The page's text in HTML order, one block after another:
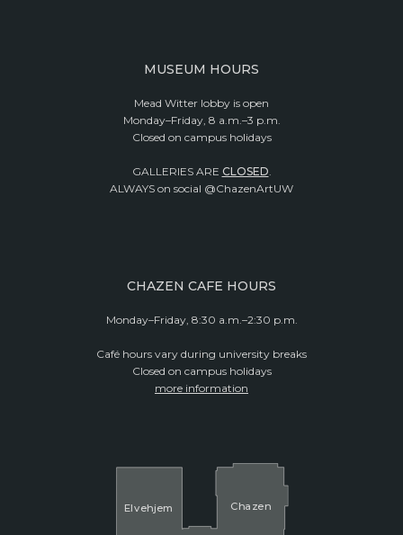
MUSEUM HOURS
Mead Witter lobby is open
Monday–Friday, 8 a.m.–3 p.m.
Closed on campus holidays
GALLERIES ARE CLOSED.
ALWAYS on social @ChazenArtUW
CHAZEN CAFE HOURS
Monday–Friday, 8:30 a.m.–2:30 p.m.
Café hours vary during university breaks
Closed on campus holidays
more information
Elvehjem Cha zen